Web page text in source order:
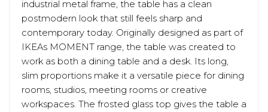
industrial metal frame, the table has a clean
postmodern look that still feels sharp and
contemporary today. Originally designed as part of
IKEAs MOMENT range, the table was created to
work as both a dining table and a desk. Its long,
slim proportions make it a versatile piece for dining
rooms, studios, meeting rooms or creative
workspaces. The frosted glass top gives the table a